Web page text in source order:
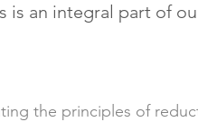
is an integral part of
the principles of